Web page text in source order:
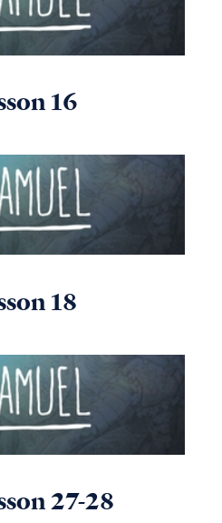
16
18
27-28